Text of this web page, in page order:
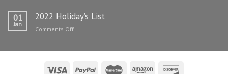
California
California
Sports
01
Jan
2022 Holiday’s List
Comments Offon